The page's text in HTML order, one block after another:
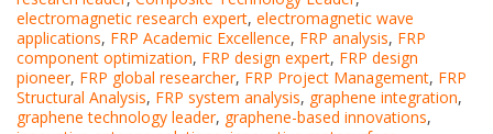
electromagnetic research expert, electromagnetic wave
applications, FRP Academic Excellence, FRP analysis, FRP
component optimization, FRP design expert, FRP design
pioneer, FRP global researcher, FRP Project Management, FRP
Structural Analysis, FRP system analysis, graphene integration,
graphene technology leader, graphene-based innovations,